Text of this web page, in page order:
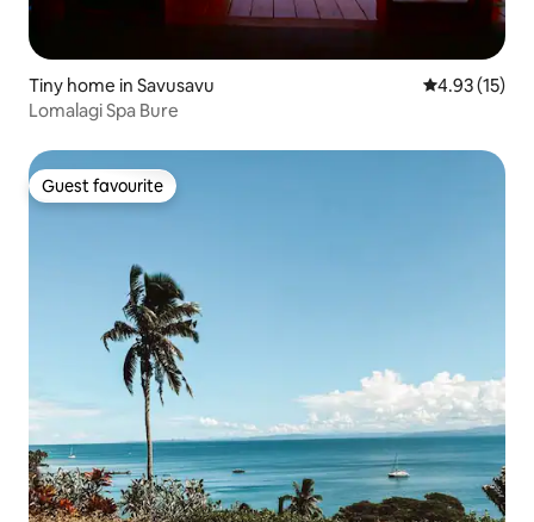
Tiny home in Savusavu 4.93 out of 5
4.93 (15)
Lomalagi Spa Bure
Guest favourite
Guest favourite